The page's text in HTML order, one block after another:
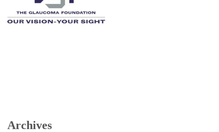
Archives